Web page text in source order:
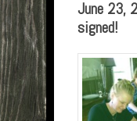
June 23,
signed!